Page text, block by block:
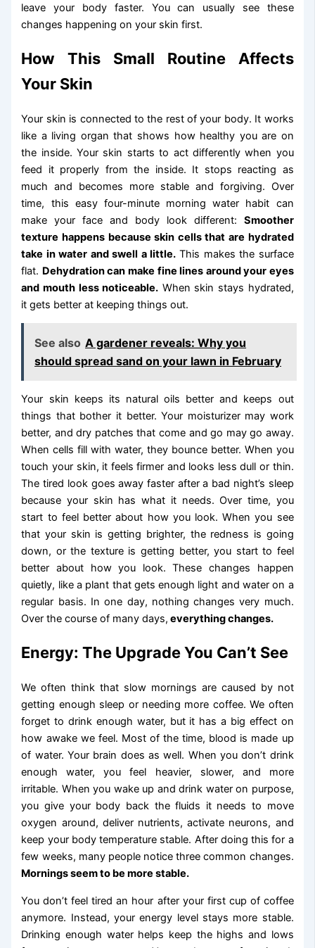
leave your body faster. You can usually see these
changes happening on your skin first.
How This Small Routine Affects
Your Skin
Your skin is connected to the rest of your body. It works
like a living organ that shows how healthy you are on
the inside. Your skin starts to act differently when you
feed it properly from the inside. It stops reacting as
much and becomes more stable and forgiving. Over
time, this easy four-minute morning water habit can
make your face and body look different: Smoother
texture happens because skin cells that are hydrated
take in water and swell a little.This makes the surface
flat. Dehydration can make fine lines around your eyes
and mouth less noticeable. When skin stays hydrated,
it gets better at keeping things out.
See also A gardener reveals: Why you
should spread sand on your lawn in February
Your skin keeps its natural oils better and keeps out
things that bother it better. Your moisturizer may work
better, and dry patches that come and go may go away.
When cells fill with water, they bounce better. When you
touch your skin, it feels firmer and looks less dull or thin.
The tired look goes away faster after a bad night’s sleep
because your skin has what it needs. Over time, you
start to feel better about how you look. When you see
that your skin is getting brighter, the redness is going
down, or the texture is getting better, you start to feel
better about how you look. These changes happen
quietly, like a plant that gets enough light and water on a
regular basis. In one day, nothing changes very much.
Over the course of many days, everything changes.
Energy: The Upgrade You Can’t See
We often think that slow mornings are caused by not
getting enough sleep or needing more coffee. We often
forget to drink enough water, but it has a big effect on
how awake we feel. Most of the time, blood is made up
of water. Your brain does as well. When you don’t drink
enough water, you feel heavier, slower, and more
irritable. When you wake up and drink water on purpose,
you give your body back the fluids it needs to move
oxygen around, deliver nutrients, activate neurons, and
keep your body temperature stable. After doing this for a
few weeks, many people notice three common changes.
Mornings seem to be more stable.
You don’t feel tired an hour after your first cup of coffee
anymore. Instead, your energy level stays more stable.
Drinking enough water helps keep the highs and lows